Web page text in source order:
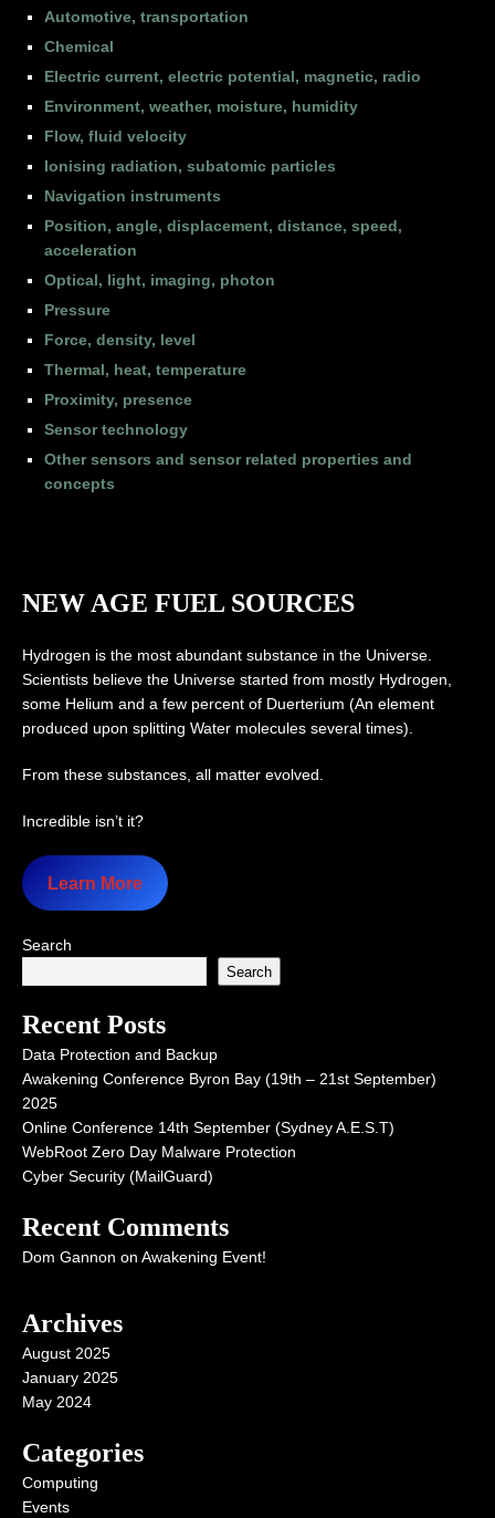
Automotive, transportation
Chemical
Electric current, electric potential, magnetic, radio
Environment, weather, moisture, humidity
Flow, fluid velocity
Ionising radiation, subatomic particles
Navigation instruments
Position, angle, displacement, distance, speed,
acceleration
Optical, light, imaging, photon
Pressure
Force, density, level
Thermal, heat, temperature
Proximity, presence
Sensor technology
Other sensors and sensor related properties and
concepts
NEW AGE FUEL SOURCES
Hydrogen is the most abundant substance in the Universe.
Scientists believe the Universe started from mostly Hydrogen,
some Helium and a few percent of Duerterium (An element
produced upon splitting Water molecules several times).
From these substances, all matter evolved.
Incredible isn’t it?
Learn More
Search
Search
Recent Posts
Data Protection and Backup
Awakening Conference Byron Bay (19th – 21st September)
2025
Online Conference 14th September (Sydney A.E.S.T)
WebRoot Zero Day Malware Protection
Cyber Security (MailGuard)
Recent Comments
Dom Gannon on Awakening Event!
Archives
August 2025
January 2025
May 2024
Categories
Computing
Events